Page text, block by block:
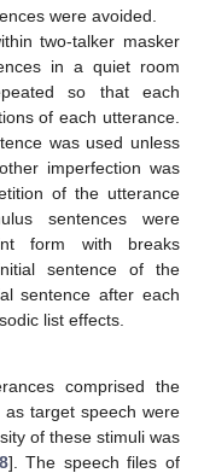
were avoided.
two-talker masker
in a quiet room
so that each
of each utterance.
was used unless
imperfection was
of the utterance
sentences were
form with breaks
sentence of the
sentence after each
list effects.
comprised the
target speech were
of these stimuli was
]. The speech files of